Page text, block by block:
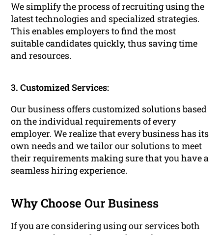
We simplify the process of recruiting using the
latest technologies and specialized strategies.
This enables employers to find the most
suitable candidates quickly, thus saving time
and resources.
3. Customized Services:
Our business offers customized solutions based
on the individual requirements of every
employer. We realize that every business has its
own needs and we tailor our solutions to meet
their requirements making sure that you have a
seamless hiring experience.
Why Choose Our Business
If you are considering using our services both